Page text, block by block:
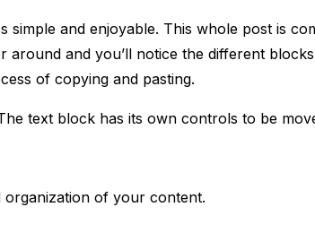
and enjoyable. This whole post is
and you’ll notice the different
of copying and pasting.
text block has its own controls to be
organization of your content.